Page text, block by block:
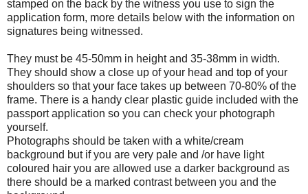
stamped on the back by the witness you use to sign the
application form, more details below with the information on
signatures being witnessed.
They must be 45-50mm in height and 35-38mm in width.
They should show a close up of your head and top of your
shoulders so that your face takes up between 70-80% of the
frame. There is a handy clear plastic guide included with the
passport application so you can check your photograph
yourself.
Photographs should be taken with a white/cream
background but if you are very pale and /or have light
coloured hair you are allowed use a darker background as
there should be a marked contrast between you and the